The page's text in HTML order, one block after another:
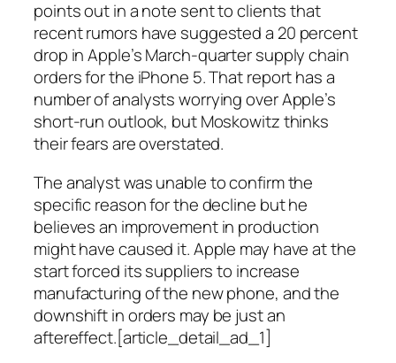
points out in a note sent to clients that
recent rumors have suggested a 20 percent
drop in Apple’s March-quarter supply chain
orders for the iPhone 5. That report has a
number of analysts worrying over Apple’s
short-run outlook, but Moskowitz thinks
their fears are overstated.
The analyst was unable to confirm the
specific reason for the decline but he
believes an improvement in production
might have caused it. Apple may have at the
start forced its suppliers to increase
manufacturing of the new phone, and the
downshift in orders may be just an
aftereffect.[article_detail_ad_1]